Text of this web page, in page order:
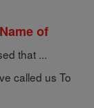
of
that ...
called us To